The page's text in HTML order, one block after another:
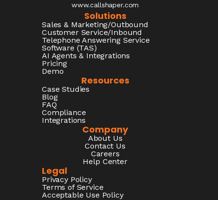
www.callshaper.com
Solutions
Sales & Marketing/Outbound
Customer Service/Inbound
Telephone Answering Service
Software (TAS)
AI Agents & Integrations
Pricing
Demo
Resources
Case Studies
Blog
FAQ
Compliance
Integrations
Company
About Us
Contact Us
Careers
Help Center
Legal
Privacy Policy
Terms of Service
Acceptable Use Policy